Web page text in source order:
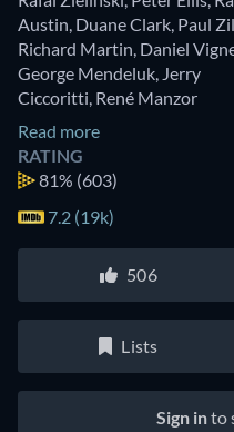
Austin, Duane Clark, Paul
Richard Martin, Daniel
George Mendeluk, Jerry
Ciccoritti, René Manzor
Read more
RATING
81% (603)
7.2 (19k)
506
Lists
Sign into